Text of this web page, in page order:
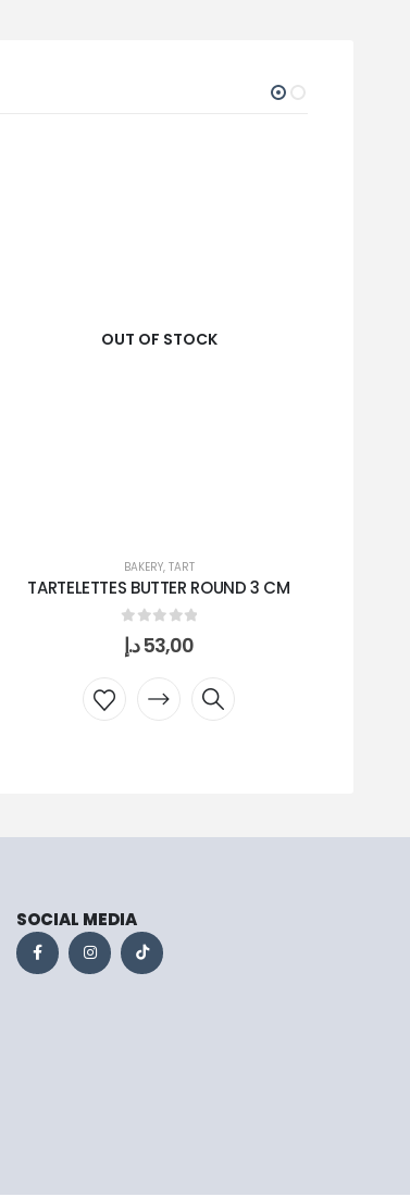
OUT OF STOCK
BAKERY, TART
TARTELETTES BUTTER ROUND 3 CM
0 out of 5
53,00 د.إ
SOCIAL MEDIA